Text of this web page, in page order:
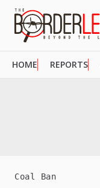
HOME REPORTS
Coal Ban